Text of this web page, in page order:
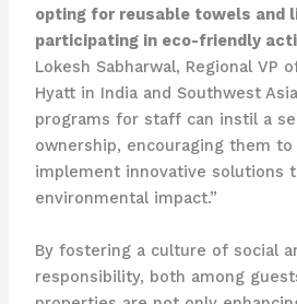
opting for reusable towels and
participating in eco-friendly
Lokesh Sabharwal, Regional VP
Hyatt in India and Southwest
programs for staff can instil a
ownership, encouraging them
implement innovative solutions
environmental impact.”
By fostering a culture of social
responsibility, both among